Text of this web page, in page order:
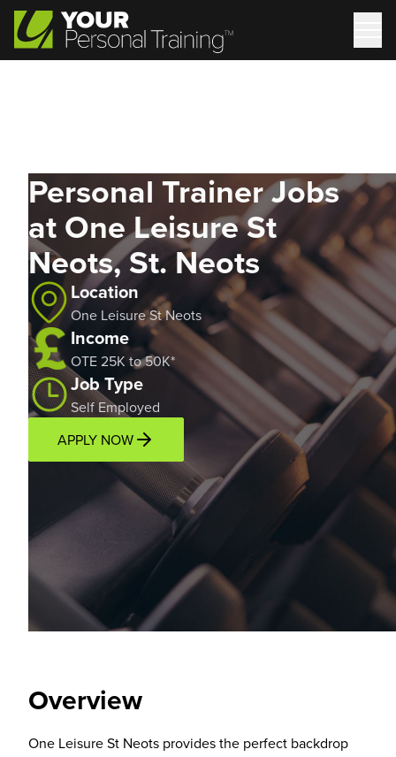
Personal Trainer Jobs
at One Leisure St
Neots, St. Neots
Location
One Leisure St Neots
Income
OTE 25K to 50K*
Job Type
Self Employed
APPLY NOW
Overview LocationIncome Potential Support
Overview
One Leisure St Neots provides the perfect backdrop